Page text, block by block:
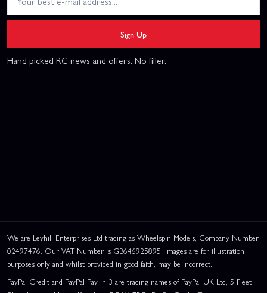
Sign Up
Hand picked RC news and offers. No filler.
We are Leyhill Enterprises Ltd trading as Wheelspin Models, Company Number
02497476. Our VAT Number is GB646925895. Images are for illustration
purposes only and whilst provided in good faith, may be incorrect.
PayPal Credit and PayPal Pay in 3 are trading names of PayPal UK Ltd, 5 Fleet